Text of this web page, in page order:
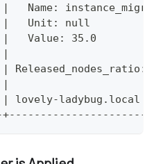
Unit: null
Value: 35.0
|
| lovely-